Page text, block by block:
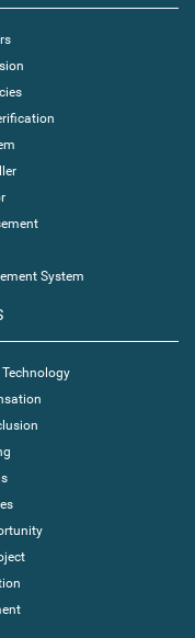
System